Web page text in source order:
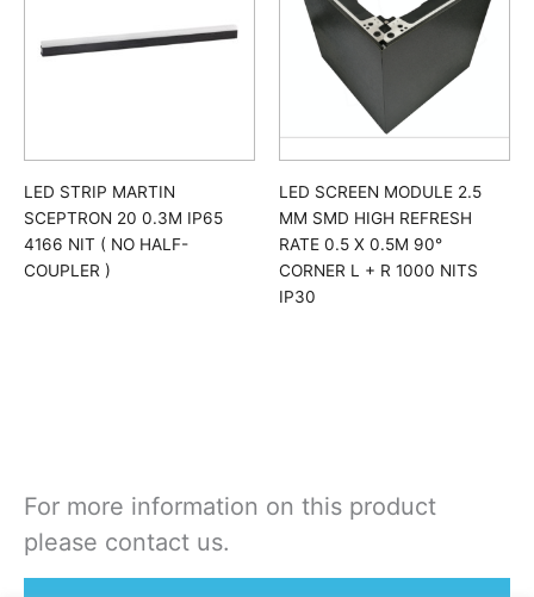
LED STRIP MARTIN
SCEPTRON 20 0.3M IP65
4166 NIT ( NO HALF-
COUPLER )
LED SCREEN MODULE 2.5
MM SMD HIGH REFRESH
RATE 0.5 X 0.5M 90°
CORNER L + R 1000 NITS
IP30
For more information on this product
please contact us.